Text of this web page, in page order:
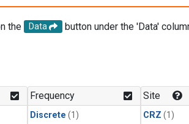
the Data
button under the 'Data'
Frequency
Discrete (1)
Site
CRZ (1)